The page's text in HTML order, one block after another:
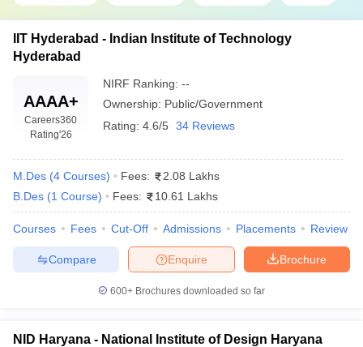
IIT Hyderabad - Indian Institute of Technology
Hyderabad
AAAA+
Careers360
Rating'26
NIRF Ranking: --
Ownership: Public/Government
Rating: 4.6/5 34 Reviews
M.Des (4 Courses) Fees:
2.08 Lakhs
B.Des (1 Course) Fees: 10.61 Lakhs
Courses Fees Cut-Off Admissions Placements Review
Brochure
Enquire
Compare
600+ Brochures downloaded so far
NID Haryana - National Institute of Design Haryana